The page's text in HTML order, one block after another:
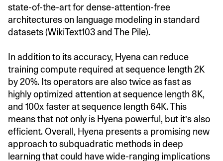
state-of-the-art for dense-attention-free
architectures on language modeling in standard
datasets (WikiText103 and The Pile).
In addition to its accuracy, Hyena can reduce
training compute required at sequence length 2K
by 20%. Its operators are also twice as fast as
highly optimized attention at sequence length 8K,
and 100x faster at sequence length 64K. This
means that not only is Hyena powerful, but it's also
efficient. Overall, Hyena presents a promising new
approach to subquadratic methods in deep
learning that could have wide-ranging implications